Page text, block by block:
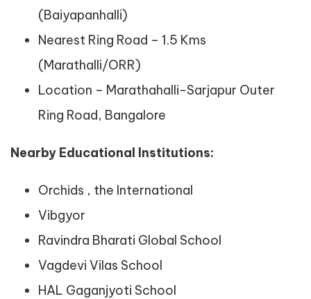
(Baiyapanhalli)
Nearest Ring Road – 1.5 Kms
(Marathalli/ORR)
Location – Marathahalli-Sarjapur Outer
Ring Road, Bangalore
Nearby Educational Institutions:
Orchids , the International
Vibgyor
Ravindra Bharati Global School
Vagdevi Vilas School
HAL Gaganjyoti School